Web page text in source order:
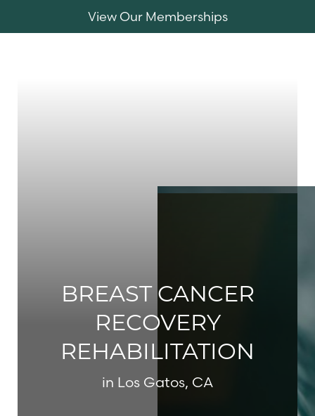
View Our Memberships
BREAST CANCER
RECOVERY
REHABILITATION
in Los Gatos, CA